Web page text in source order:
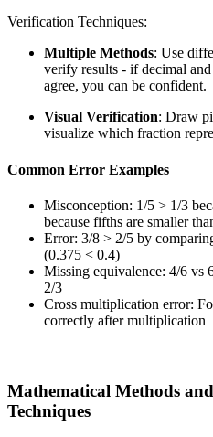
Verification Techniques:
Multiple Methods: Use
verify results - if decimal
agree, you can be confident.
Visual Verification: Draw
visualize which fraction
Common Error Examples
Misconception: 1/5 > 1/3
because fifths are smaller
Error: 3/8 > 2/5 by
(0.375 < 0.4)
Missing equivalence: 4/6 vs
2/3
Cross multiplication error:
correctly after multiplication
Mathematical Methods
Techniques